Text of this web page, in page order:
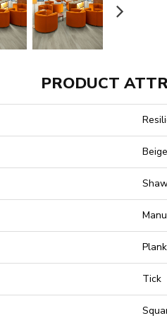
PRODUCT
Beige
Plank
Tick